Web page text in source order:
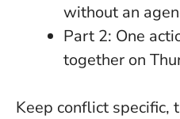
without an
Part 2: One
together on
Keep conflict specific,